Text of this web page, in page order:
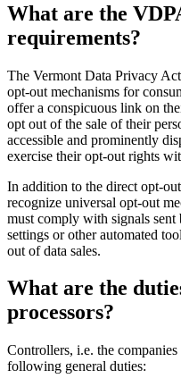
What are the
requirements?
The Vermont Data Privacy
opt-out mechanisms for
offer a conspicuous link on
opt out of the sale of their
accessible and prominently
exercise their opt-out rights
In addition to the direct opt-
recognize universal opt-out
must comply with signals
settings or other automated
out of data sales.
What are the
processors?
Controllers, i.e. the
following general duties: